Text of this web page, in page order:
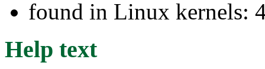
found in Linux kernels:
Help text